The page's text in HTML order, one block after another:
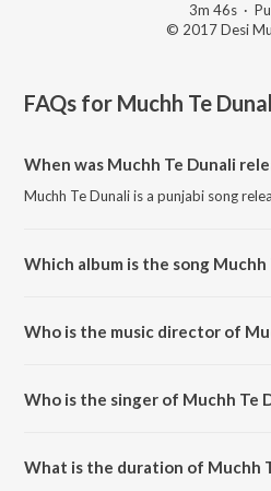
3m 46s·
© 2017 Desi
FAQs for Muchh Te
When was Muchh Te Dunali
Muchh Te Dunali is a punjabi song
Which album is the song Muchh
Who is the music director of
Who is the singer of Muchh Te
What is the duration of Muchh